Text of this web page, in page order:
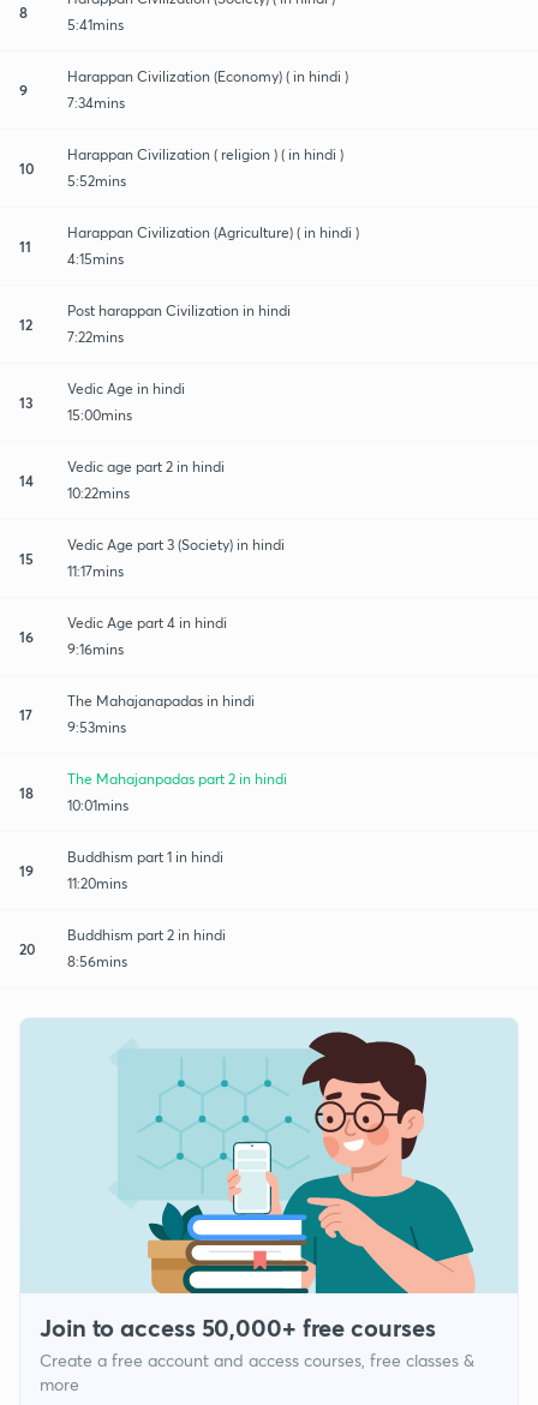
8
5:41mins
9
Harappan Civilization (Economy) ( in hindi )
7:34mins
10
Harappan Civilization ( religion ) ( in hindi )
5:52mins
11
Harappan Civilization (Agriculture) ( in hindi )
4:15mins
12
Post harappan Civilization in hindi
7:22mins
13
Vedic Age in hindi
15:00mins
14
Vedic age part 2 in hindi
10:22mins
15
Vedic Age part 3 (Society) in hindi
11:17mins
16
Vedic Age part 4 in hindi
9:16mins
17
The Mahajanapadas in hindi
9:53mins
18
The Mahajanpadas part 2 in hindi
10:01mins
19
Buddhism part 1 in hindi
11:20mins
20
Buddhism part 2 in hindi
8:56mins
Join to access 50,000+ free courses
Create a free account and access courses, free classes &
more